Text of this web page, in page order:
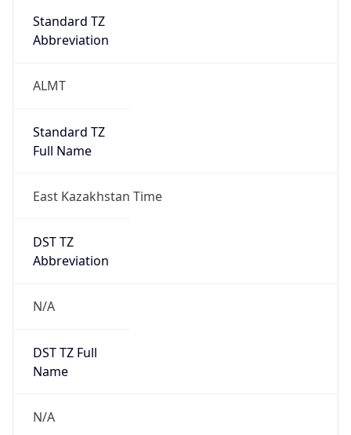
Standard TZ
Abbreviation
ALMT
Standard TZ
Full Name
East Kazakhstan Time
DST TZ
Abbreviation
N/A
DST TZ Full
Name
N/A